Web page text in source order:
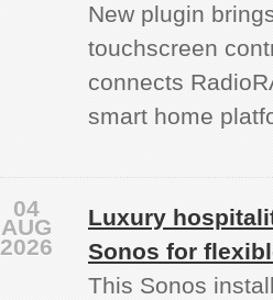
New plugin
touchscreen
connects
smart home
Luxury
Sonos for
04
AUG
2026
This Sonos